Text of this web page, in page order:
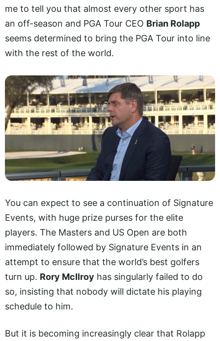
me to tell you that almost every other sport has
an off-season and PGA Tour CEO Brian Rolapp
seems determined to bring the PGA Tour into line
with the rest of the world.
You can expect to see a continuation of Signature
Events, with huge prize purses for the elite
players. The Masters and US Open are both
immediately followed by Signature Events in an
attempt to ensure that the world’s best golfers
turn up. Rory McIlroy has singularly failed to do
so, insisting that nobody will dictate his playing
schedule to him.
But it is becoming increasingly clear that Rolapp